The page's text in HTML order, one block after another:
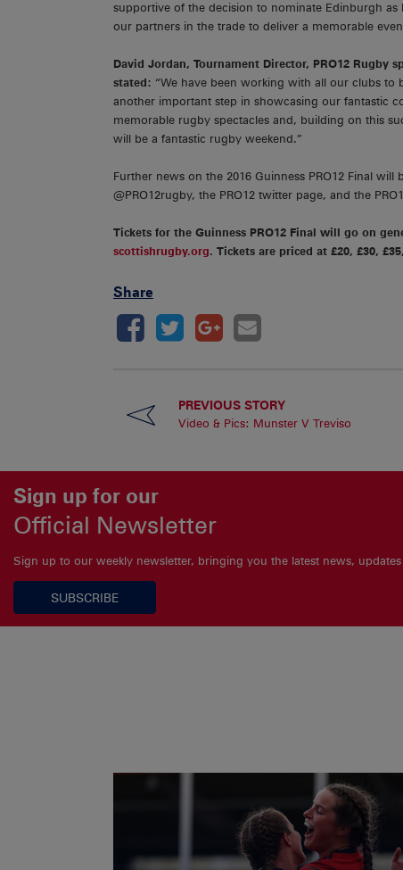
supportive of the decision to nominate Edinburgh
our partners in the trade to deliver a memorable
David Jordan, Tournament Director, PRO12 Rugby
stated: “We have been working with all our clubs to
another important step in showcasing our fantastic
memorable rugby spectacles and, building on this
will be a fantastic rugby weekend.”
Further news on the 2016 Guinness PRO12 Final
@PRO12rugby, the PRO12 twitter page, and the
Tickets for the Guinness PRO12 Final will go on
scottishrugby.org. Tickets are priced at £20, £30,
Share
PREVIOUS STORY
Video & Pics: Munster V Treviso
Sign up for our
Official Newsletter
Sign up to our weekly newsletter, bringing you the latest news,
SUBSCRIBE